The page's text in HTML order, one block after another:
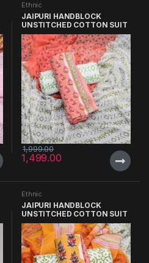
Ethnic
JAIPURI HANDBLOCK
UNSTITCHED COTTON SUIT
WITH CHIFFON DUPATTA
1,499.00
1,999.00
Ethnic
JAIPURI HANDBLOCK
UNSTITCHED COTTON SUIT
WITH CHIFFON DUPATTA